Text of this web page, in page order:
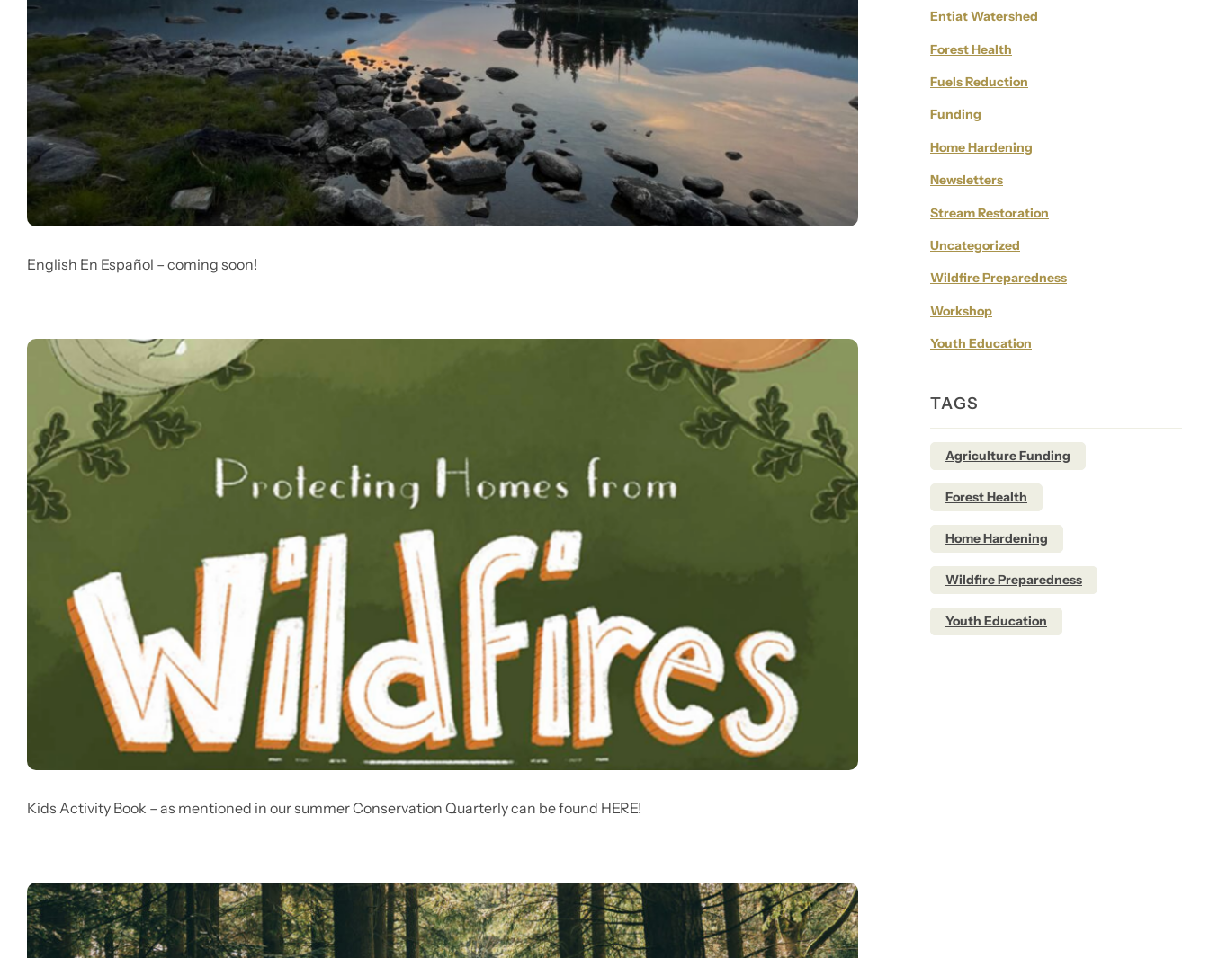
English En Español – coming soon!
Kids Activity Book – as mentioned in our summer Conservation Quarterly can be found HERE!
Entiat Watershed
Forest Health
Fuels Reduction
Funding
Home Hardening
Newsletters
Stream Restoration
Uncategorized
Wildfire Preparedness
Workshop
Youth Education
TAGS
Agriculture Funding
Forest Health
Home Hardening
Wildfire Preparedness
Youth Education